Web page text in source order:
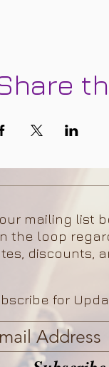
mailing list
the loop
discounts,
for